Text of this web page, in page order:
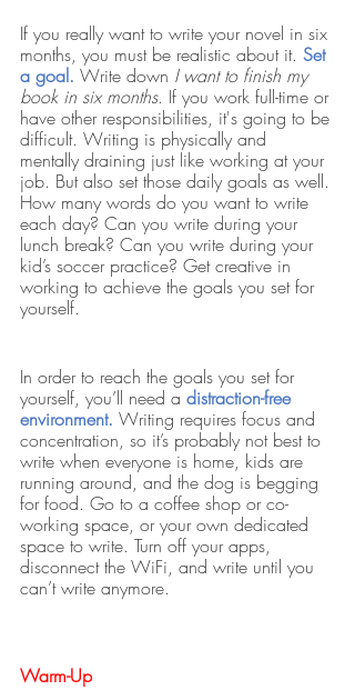
If you really want to write your novel in six
months, you must be realistic about it. Set
a goal. Write down I want to finish my
book in six months. If you work full-time or
have other responsibilities, it's going to be
difficult. Writing is physically and
mentally draining just like working at your
job. But also set those daily goals as well.
How many words do you want to write
each day? Can you write during your
lunch break? Can you write during your
kid’s soccer practice? Get creative in
working to achieve the goals you set for
yourself.
In order to reach the goals you set for
yourself, you’ll need a distraction-free
environment. Writing requires focus and
concentration, so it’s probably not best to
write when everyone is home, kids are
running around, and the dog is begging
for food. Go to a coffee shop or co-
working space, or your own dedicated
space to write. Turn off your apps,
disconnect the WiFi, and write until you
can’t write anymore.
Warm-Up